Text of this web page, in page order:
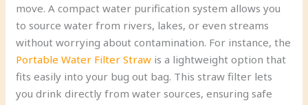
move. A compact water purification system allows you
to source water from rivers, lakes, or even streams
without worrying about contamination. For instance, the
Portable Water Filter Straw is a lightweight option that
fits easily into your bug out bag. This straw filter lets
you drink directly from water sources, ensuring safe